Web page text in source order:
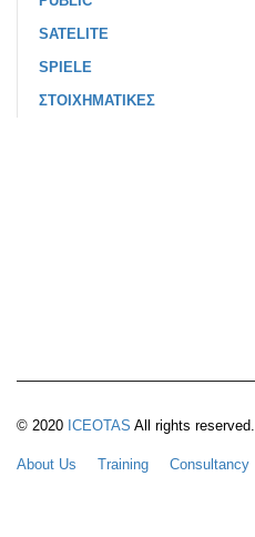
SATELITE
SPIELE
ΣΤΟΙΧΗΜΑΤΙΚΕΣ
© 2020 ICEOTAS All rights reserved.
About Us Training
Consultancy